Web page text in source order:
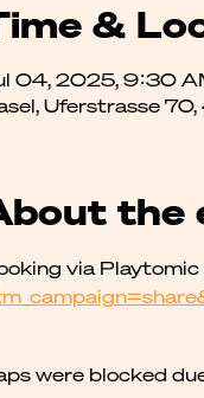
&
04, 2025, 9:30
Uferstrasse
the
via Playtomic
were blocked